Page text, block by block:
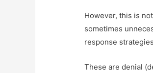
However, this is
sometimes
response
These are denial